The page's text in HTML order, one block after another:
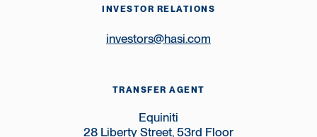
INVESTOR RELATIONS
investors@hasi.com
TRANSFER AGENT
Equiniti
28 Liberty Street, 53rd Floor